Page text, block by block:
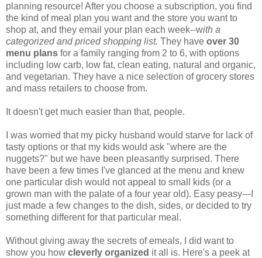
planning resource! After you choose a subscription, you find
the kind of meal plan you want and the store you want to
shop at, and they email your plan each week--with a
categorized and priced shopping list. They have over 30
menu plans for a family ranging from 2 to 6, with options
including low carb, low fat, clean eating, natural and organic,
and vegetarian. They have a nice selection of grocery stores
and mass retailers to choose from.
It doesn't get much easier than that, people.
I was worried that my picky husband would starve for lack of
tasty options or that my kids would ask "where are the
nuggets?" but we have been pleasantly surprised. There
have been a few times I've glanced at the menu and knew
one particular dish would not appeal to small kids (or a
grown man with the palate of a four year old). Easy peasy---I
just made a few changes to the dish, sides, or decided to try
something different for that particular meal.
Without giving away the secrets of emeals, I did want to
show you how cleverly organized it all is. Here's a peek at